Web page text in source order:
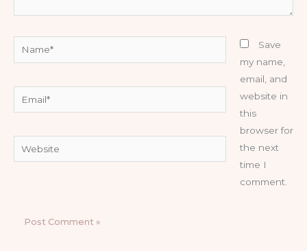
Website
Save
my name,
email, and
website in
this
browser for
the next
time I
comment.